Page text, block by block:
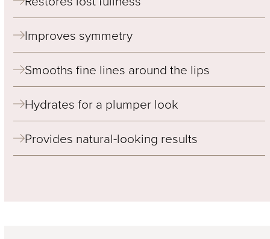
Improves symmetry
Smooths fine lines around the lips
Hydrates for a plumper look
Provides natural-looking results